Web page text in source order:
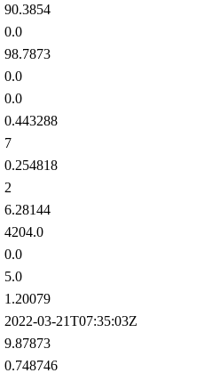
90.3854
0.0
98.7873
0.0
0.0
0.443288
7
0.254818
2
6.28144
4204.0
0.0
5.0
1.20079
2022-03-21T07:35:03Z
9.87873
0.748746